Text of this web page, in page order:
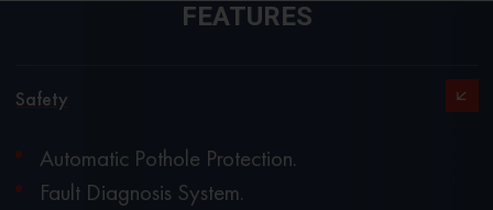
FEATURES
Safety
Automatic Pothole Protection.
Fault Diagnosis System.